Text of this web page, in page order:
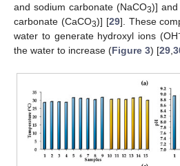
and sodium carbonate (NaCO3)] and
carbonate (CaCO3)] [29]. These
water to generate hydroxyl ions (OH
the water to increase (Figure 3) [29